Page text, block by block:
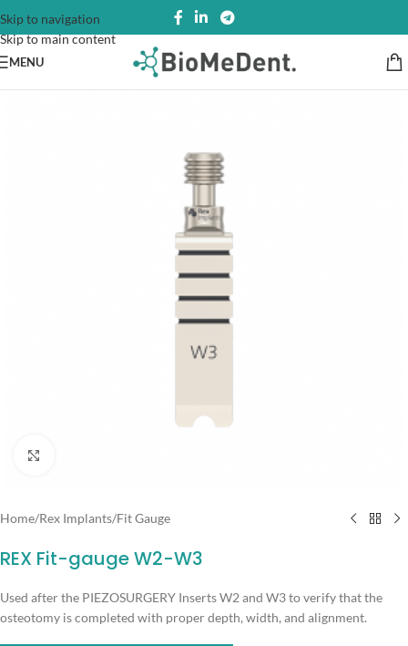
Skip to navigation
Skip to main content
MENU
Home/Rex Implants/Fit Gauge
REX Fit-gauge W2-W3
Used after the PIEZOSURGERY Inserts W2 and W3 to verify that the
osteotomy is completed with proper depth, width, and alignment.